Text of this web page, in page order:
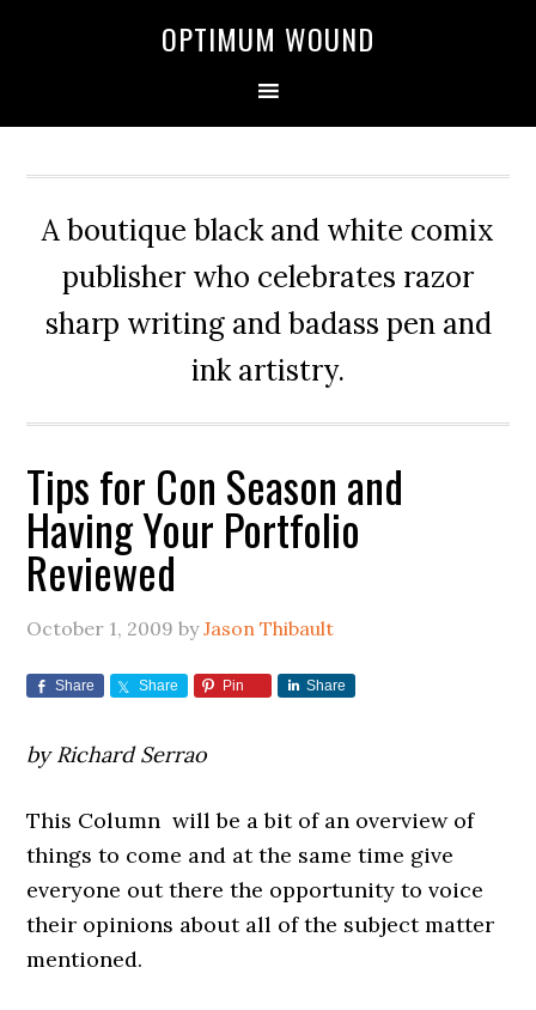
OPTIMUM WOUND
A boutique black and white comix
publisher who celebrates razor
sharp writing and badass pen and
ink artistry.
Tips for Con Season and
Having Your Portfolio
Reviewed
October 1, 2009 byJason Thibault
Share Share Pin Share
by Richard Serrao
This Column will be a bit of an overview of
things to come and at the same time give
everyone out there the opportunity to voice
their opinions about all of the subject matter
mentioned.